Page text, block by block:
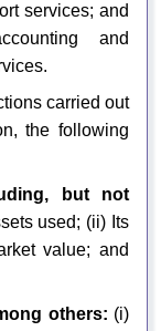
services; and
and
carried out
the following
but not
used; (ii) Its
value; and
others: (i)